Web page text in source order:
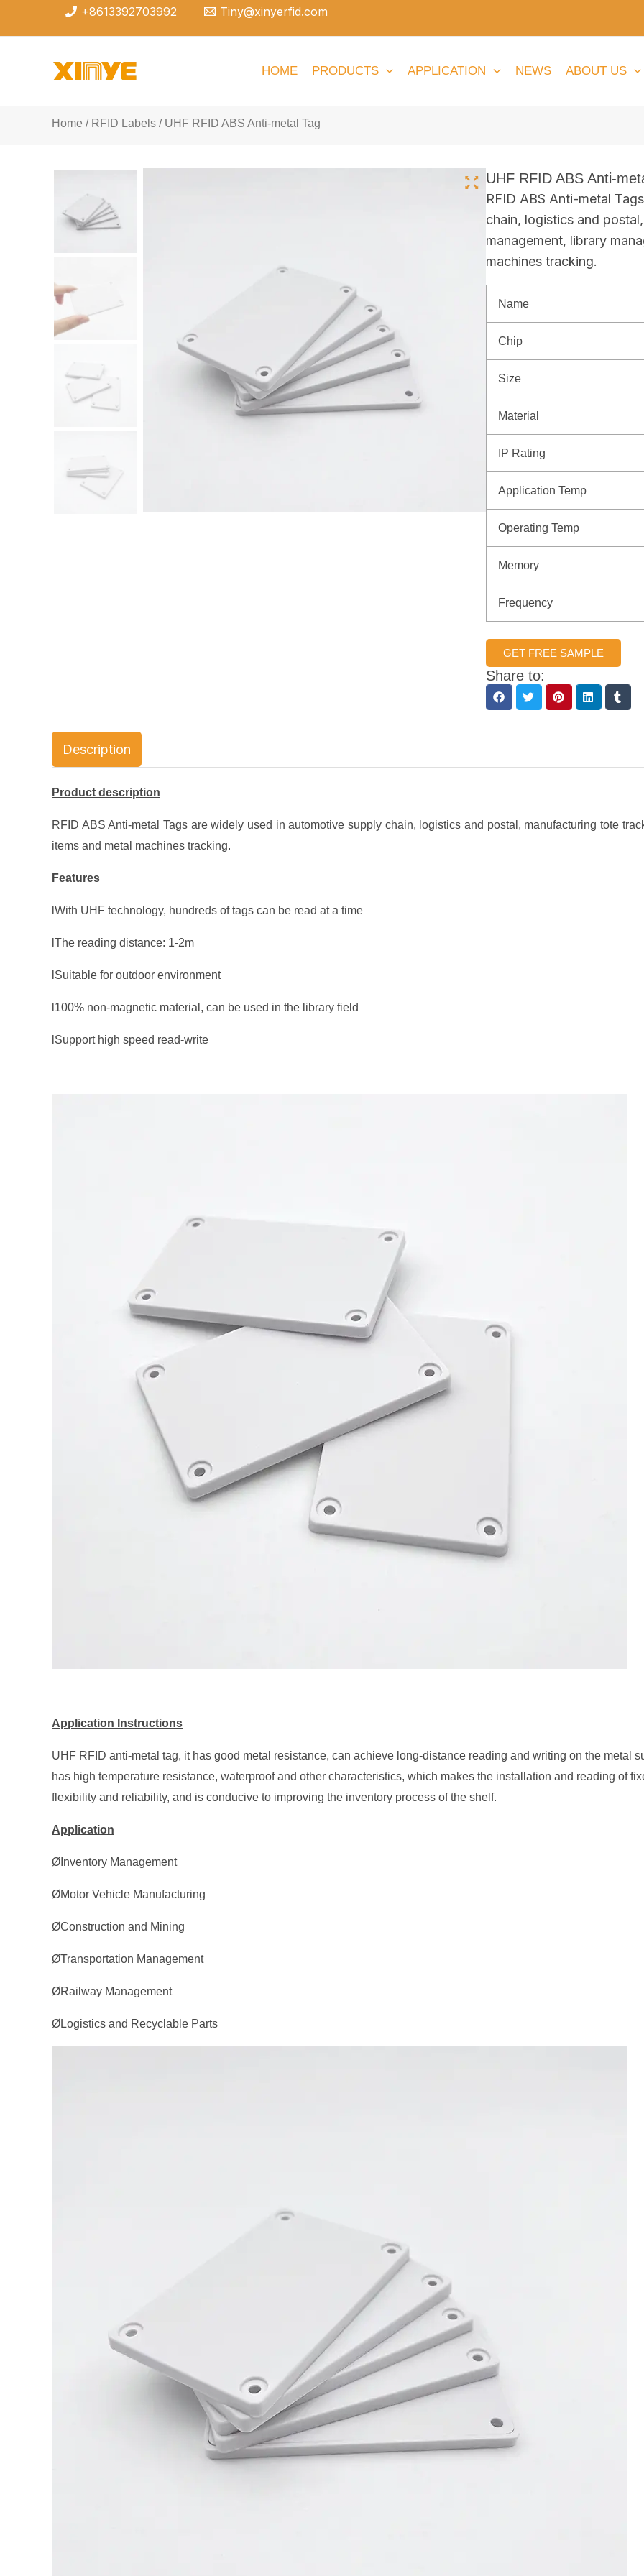
+8613392703992 Tiny@xinyerfid.com
HOME PRODUCTS APPLICATION NEWS ABOUT US
Home / RFID Labels / UHF RFID ABS Anti-metal Tag
UHF RFID ABS Anti-
RFID ABS Anti-metal
chain, logistics and
management, library
machines tracking.
Name
Chip
Size
Material
IP Rating
Application Temp
Operating Temp
Memory
Frequency
GET FREE SAMPLE
Share to:
Description
Product description
RFID ABS Anti-metal Tags are widely used in automotive supply chain, logistics and postal, manufacturing tote
items and metal machines tracking.
Features
lWith UHF technology, hundreds of tags can be read at a time
lThe reading distance: 1-2m
lSuitable for outdoor environment
l100% non-magnetic material, can be used in the library field
lSupport high speed read-write
Application Instructions
UHF RFID anti-metal tag, it has good metal resistance, can achieve long-distance reading and writing on the metal
has high temperature resistance, waterproof and other characteristics, which makes the installation and reading of
flexibility and reliability, and is conducive to improving the inventory process of the shelf.
Application
ØInventory Management
ØMotor Vehicle Manufacturing
ØConstruction and Mining
ØTransportation Management
ØRailway Management
ØLogistics and Recyclable Parts